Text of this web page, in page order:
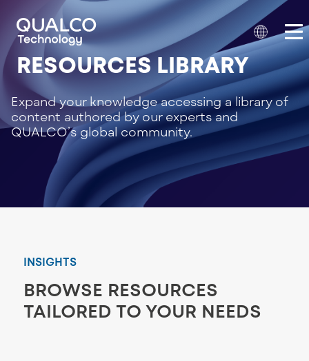
RESOURCES LIBRARY
Expand your knowledge accessing a library of
content authored by our experts and
QUALCO’s global community.
INSIGHTS
BROWSE RESOURCES
TAILORED TO YOUR NEEDS